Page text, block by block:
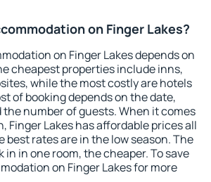
on Finger Lakes?
on Finger Lakes depends on
cheapest properties include inns,
while the most costly are hotels
of booking depends on the date,
the number of guests. When it comes
Finger Lakes has affordable prices all
best rates are in the low season. The
in in one room, the cheaper. To save
on Finger Lakes for more